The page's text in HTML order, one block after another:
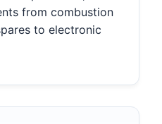
from combustion
to electronic